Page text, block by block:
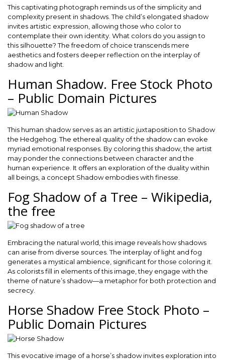
This captivating photograph reminds us of the simplicity and
complexity present in shadows. The child’s elongated shadow
invites artistic expression, allowing those who color to
contemplate their own identity. What colors do you assign to
this silhouette? The freedom of choice transcends mere
aesthetics and fosters deeper reflection on the interplay of
shadow and light.
Human Shadow. Free Stock Photo
– Public Domain Pictures
This human shadow serves as an artistic juxtaposition to Shadow
the Hedgehog. The ethereal quality of the shadow can evoke
myriad emotional responses. By coloring this shadow, the artist
may ponder the connections between character and the
human experience. It offers an exploration of the duality within
all beings, a concept Shadow embodies with finesse.
Fog Shadow of a Tree – Wikipedia,
the free
Embracing the natural world, this image reveals how shadows
can arise from diverse sources. The interplay of light and fog
generates a mystical ambience, significant for those coloring it.
As colorists fill in elements of this image, they engage with the
theme of nature’s shadow—a metaphor for both protection and
secrecy.
Horse Shadow Free Stock Photo –
Public Domain Pictures
This evocative image of a horse’s shadow invites exploration into